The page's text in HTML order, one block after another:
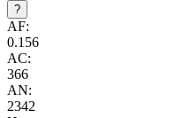
?
AF:
0.156
AC:
366
AN:
2342